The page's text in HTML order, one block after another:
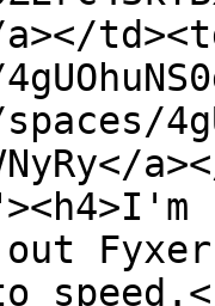
a></